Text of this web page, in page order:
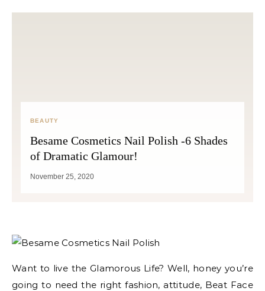
BEAUTY
Besame Cosmetics Nail Polish -6 Shades
of Dramatic Glamour!
November 25, 2020
Want to live the Glamorous Life? Well, honey you’re
going to need the right fashion, attitude, Beat Face